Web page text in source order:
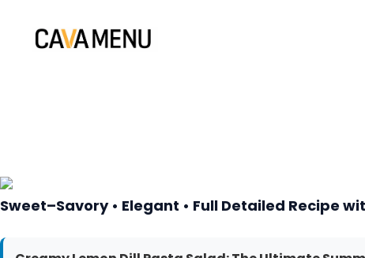
content
Sweet–Savory • Elegant • Full Detailed Recipe